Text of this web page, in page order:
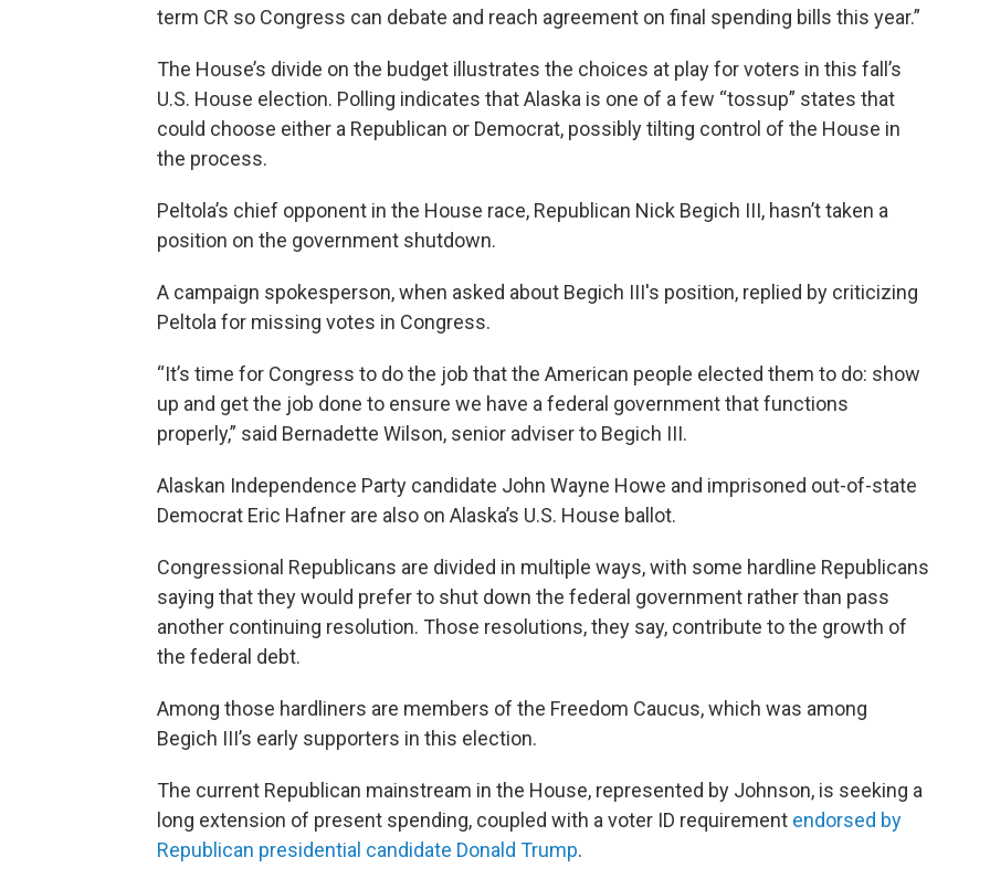
term CR so Congress can debate and reach agreement on final spending bills this year.”
The House’s divide on the budget illustrates the choices at play for voters in this fall’s
U.S. House election. Polling indicates that Alaska is one of a few “tossup” states that
could choose either a Republican or Democrat, possibly tilting control of the House in
the process.
Peltola’s chief opponent in the House race, Republican Nick Begich III, hasn’t taken a
position on the government shutdown.
A campaign spokesperson, when asked about Begich III's position, replied by criticizing
Peltola for missing votes in Congress.
“It’s time for Congress to do the job that the American people elected them to do: show
up and get the job done to ensure we have a federal government that functions
properly,” said Bernadette Wilson, senior adviser to Begich III.
Alaskan Independence Party candidate John Wayne Howe and imprisoned out-of-state
Democrat Eric Hafner are also on Alaska’s U.S. House ballot.
Congressional Republicans are divided in multiple ways, with some hardline Republicans
saying that they would prefer to shut down the federal government rather than pass
another continuing resolution. Those resolutions, they say, contribute to the growth of
the federal debt.
Among those hardliners are members of the Freedom Caucus, which was among
Begich III’s early supporters in this election.
The current Republican mainstream in the House, represented by Johnson, is seeking a
long extension of present spending, coupled with a voter ID requirement endorsed by
Republican presidential candidate Donald Trump.